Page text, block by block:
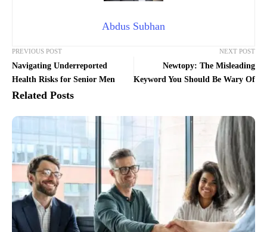
Abdus Subhan
PREVIOUS POST
Navigating Underreported
Health Risks for Senior Men
NEXT POST
Newtopy: The Misleading
Keyword You Should Be Wary Of
Related Posts